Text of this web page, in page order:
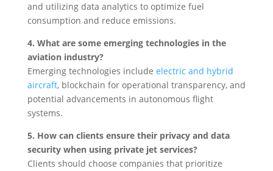
and utilizing data analytics to optimize fuel
consumption and reduce emissions.
4. What are some emerging technologies in the
aviation industry?
Emerging technologies include electric and hybrid
aircraft, blockchain for operational transparency, and
potential advancements in autonomous flight
systems.
5. How can clients ensure their privacy and data
security when using private jet services?
Clients should choose companies that prioritize